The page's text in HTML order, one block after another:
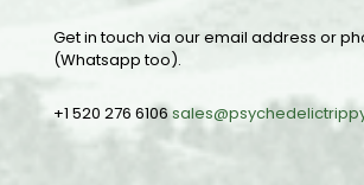
Get in touch via our email address or
(Whatsapp too).
+1 520 276 6106